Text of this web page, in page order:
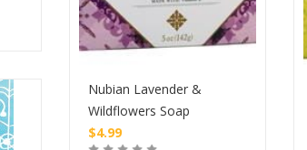
Nubian Lavender &
Wildflowers Soap
$4.99